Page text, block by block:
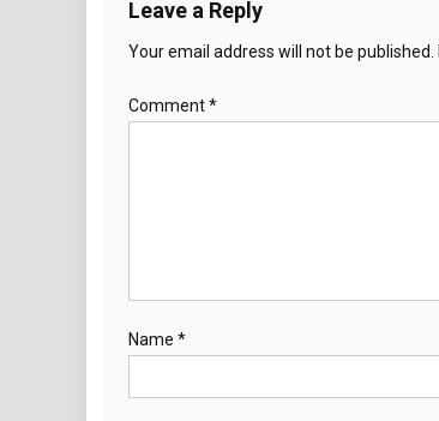
Leave a Reply
Your email address will not be published.
Comment*
Name *